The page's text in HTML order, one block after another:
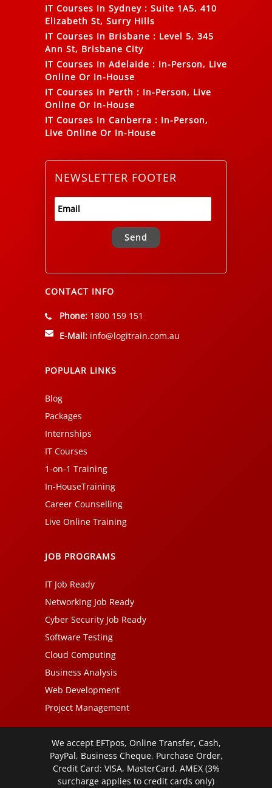
IT Courses In Sydney : Suite 1A5, 410
Elizabeth St, Surry Hills
IT Courses In Brisbane : Level 5, 345
Ann St, Brisbane City
IT Courses In Adelaide : In-Person, Live
Online Or In-House
IT Courses In Perth : In-Person, Live
Online Or In-House
IT Courses In Canberra : In-Person,
Live Online Or In-House
NEWSLETTER FOOTER
Alternative:
CONTACT INFO
Phone: 1800 159 151
E-Mail: info@logitrain.com.au
POPULAR LINKS
Blog
Packages
Internships
IT Courses
1-on-1 Training
In-HouseTraining
Career Counselling
Live Online Training
JOB PROGRAMS
IT Job Ready
Networking Job Ready
Cyber Security Job Ready
Software Testing
Cloud Computing
Business Analysis
Web Development
Project Management
We accept EFTpos, Online Transfer, Cash,
PayPal, Business Cheque, Purchase Order,
Credit Card: VISA, MasterCard, AMEX (3%
surcharge applies to credit cards only)